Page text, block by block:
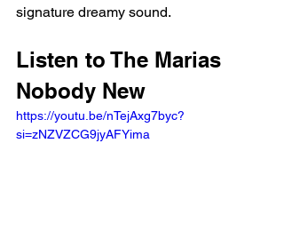
signature dreamy sound.
Listen to The Marias
Nobody New
https://youtu.be/nTejAxg7byc?
si=zNZVZCG9jyAFYima